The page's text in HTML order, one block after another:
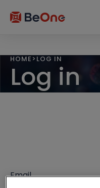
HOME > LOG IN
Log in
Email